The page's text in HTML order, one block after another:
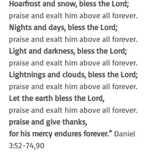
Hoarfrost and snow, bless the Lord;
praise and exalt him above all forever.
Nights and days, bless the Lord;
praise and exalt him above all forever.
Light and darkness, bless the Lord;
praise and exalt him above all forever.
Lightnings and clouds, bless the Lord;
praise and exalt him above all forever.
Let the earth bless the Lord,
praise and exalt him above all forever.
praise and give thanks,
for his mercy endures forever.” Daniel
3:52-74,90